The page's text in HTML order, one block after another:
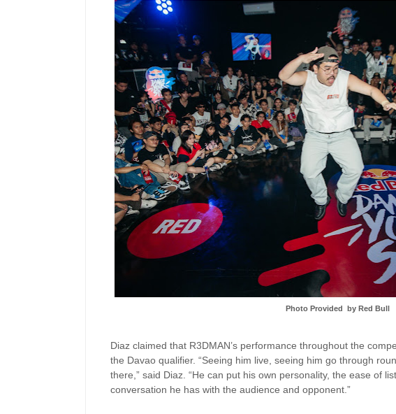
Photo Provided by Red Bull
Diaz claimed that R3DMAN’s performance throughout the
the Davao qualifier. “Seeing him live, seeing him go through
there,” said Diaz. “He can put his own personality, the ease of
conversation he has with the audience and opponent.”